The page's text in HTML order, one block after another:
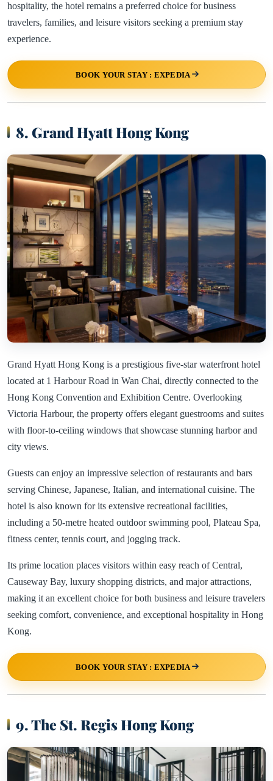
hospitality, the hotel remains a preferred choice for business
travelers, families, and leisure visitors seeking a premium stay
experience.
BOOK YOUR STAY : EXPEDIA
8. Grand Hyatt Hong Kong
Grand Hyatt Hong Kong is a prestigious five-star waterfront hotel
located at 1 Harbour Road in Wan Chai, directly connected to the
Hong Kong Convention and Exhibition Centre. Overlooking
Victoria Harbour, the property offers elegant guestrooms and suites
with floor-to-ceiling windows that showcase stunning harbor and
city views.
Guests can enjoy an impressive selection of restaurants and bars
serving Chinese, Japanese, Italian, and international cuisine. The
hotel is also known for its extensive recreational facilities,
including a 50-metre heated outdoor swimming pool, Plateau Spa,
fitness center, tennis court, and jogging track.
Its prime location places visitors within easy reach of Central,
Causeway Bay, luxury shopping districts, and major attractions,
making it an excellent choice for both business and leisure travelers
seeking comfort, convenience, and exceptional hospitality in Hong
Kong.
BOOK YOUR STAY : EXPEDIA
9. The St. Regis Hong Kong